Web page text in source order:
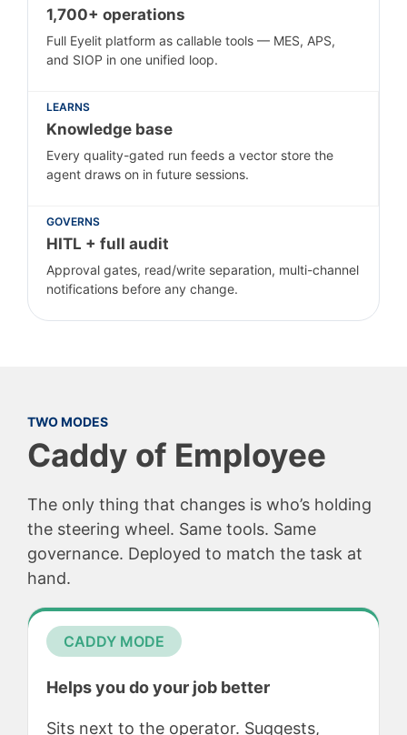
1,700+ operations
Full Eyelit platform as callable tools — MES, APS,
and SIOP in one unified loop.
LEARNS
Knowledge base
Every quality-gated run feeds a vector store the
agent draws on in future sessions.
GOVERNS
HITL + full audit
Approval gates, read/write separation, multi-channel
notifications before any change.
TWO MODES
Caddy of Employee
The only thing that changes is who’s holding
the steering wheel. Same tools. Same
governance. Deployed to match the task at
hand.
CADDY MODE
Helps you do your job better
Sits next to the operator. Suggests,